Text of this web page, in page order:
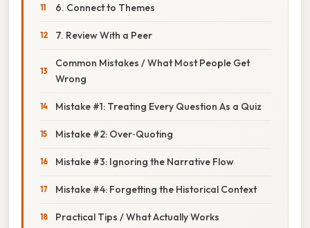
6. Connect to Themes
7. Review With a Peer
Common Mistakes / What Most People Get
Wrong
Mistake #1: Treating Every Question As a Quiz
Mistake #2: Over‑Quoting
Mistake #3: Ignoring the Narrative Flow
Mistake #4: Forgetting the Historical Context
Practical Tips / What Actually Works